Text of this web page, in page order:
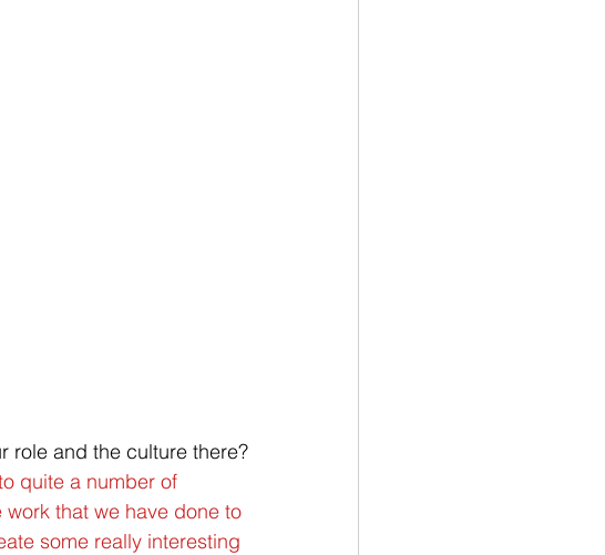
role and the culture there?
quite a number of
that we have done to
some really interesting